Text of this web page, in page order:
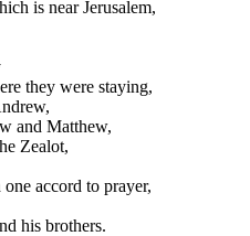
is near Jerusalem,
they were staying,
and Matthew,
Zealot,
accord to prayer,
his brothers.